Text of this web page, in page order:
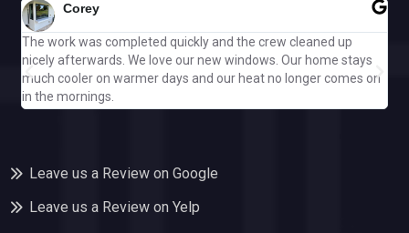
Corey
The work was completed quickly and the crew cleaned up
nicely afterwards. We love our new windows. Our home stays
much cooler on warmer days and our heat no longer comes on
in the mornings.
Leave us a Review on Google
Leave us a Review on Yelp